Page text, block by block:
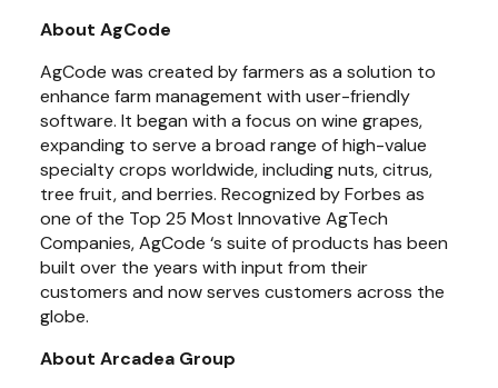
About AgCode
AgCode was created by farmers as a solution to
enhance farm management with user-friendly
software. It began with a focus on wine grapes,
expanding to serve a broad range of high-value
specialty crops worldwide, including nuts, citrus,
tree fruit, and berries. Recognized by Forbes as
one of the Top 25 Most Innovative AgTech
Companies, AgCode ‘s suite of products has been
built over the years with input from their
customers and now serves customers across the
globe.
About Arcadea Group